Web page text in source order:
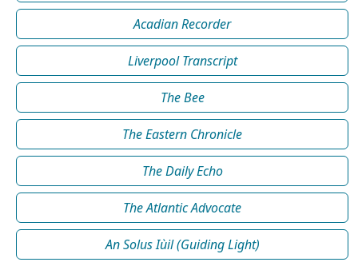
Acadian Recorder
Liverpool Transcript
The Bee
The Eastern Chronicle
The Daily Echo
The Atlantic Advocate
An Solus Iùil (Guiding Light)